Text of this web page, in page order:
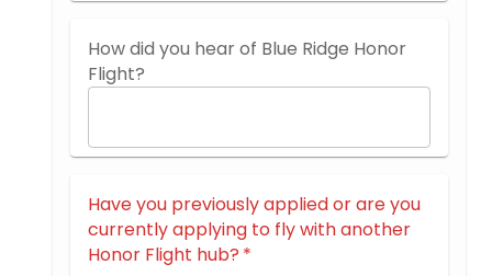
How did you hear of Blue Ridge Honor
Flight?
Have you previously applied or are you
currently applying to fly with another
Honor Flight hub? *